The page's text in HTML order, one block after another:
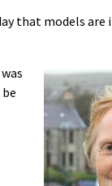
that models are